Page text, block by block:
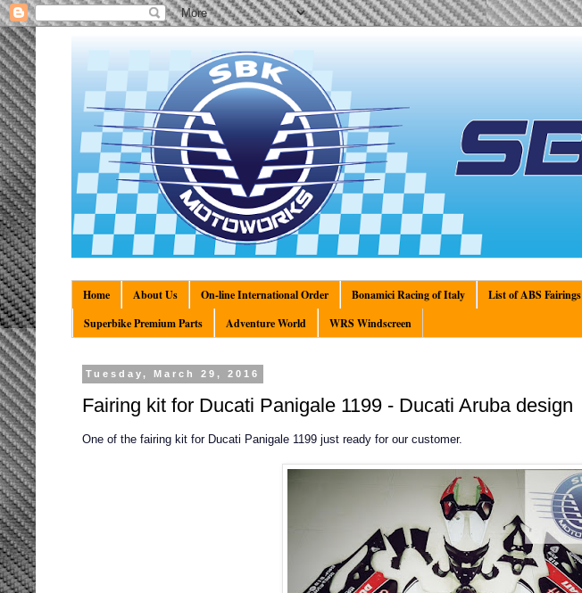
Home About Us On-line International Order Bonamici Racing of Italy List of ABS Fairings
Superbike Premium Parts
Adventure World WRS Windscreen
Tuesday, March 29, 2016
Fairing kit for Ducati Panigale 1199 - Ducati Aruba design
One of the fairing kit for Ducati Panigale 1199 just ready for our customer.